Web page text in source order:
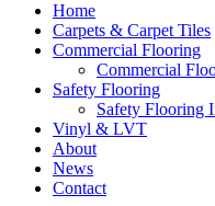
Home
Carpets & Carpet Tiles
Commercial Flooring
Commercial
Safety Flooring
Safety Flooring
Vinyl & LVT
About
News
Contact